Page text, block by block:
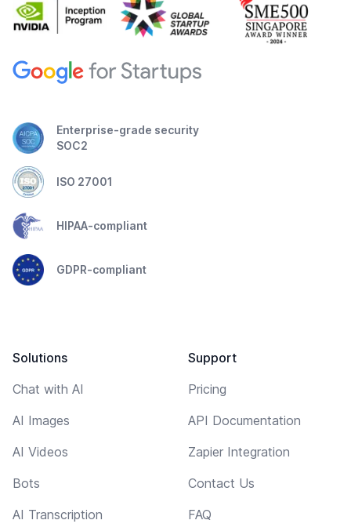
Enterprise-grade security
SOC2
ISO 27001
HIPAA-compliant
GDPR-compliant
Solutions
Chat with AI
AI Images
AI Videos
Bots
AI Transcription
Support
Pricing
API Documentation
Zapier Integration
Contact Us
FAQ